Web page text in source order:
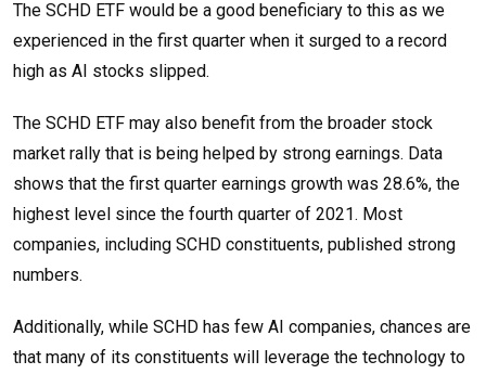
The SCHD ETF would be a good beneficiary to this as we
experienced in the first quarter when it surged to a record
high as AI stocks slipped.
The SCHD ETF may also benefit from the broader stock
market rally that is being helped by strong earnings. Data
shows that the first quarter earnings growth was 28.6%, the
highest level since the fourth quarter of 2021. Most
companies, including SCHD constituents, published strong
numbers.
Additionally, while SCHD has few AI companies, chances are
that many of its constituents will leverage the technology to